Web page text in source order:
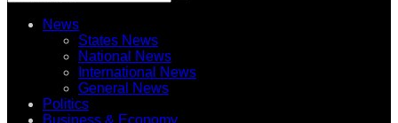
News
States News
National News
International News
General News
Politics
Business & Economy